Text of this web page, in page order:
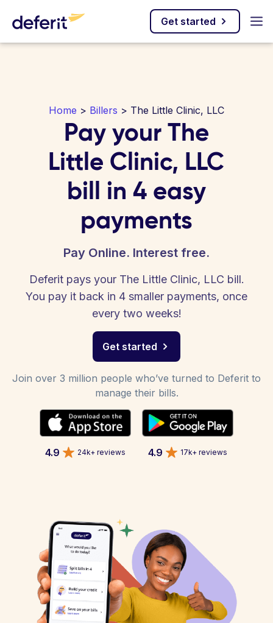
Get started
Home > Billers > The Little Clinic, LLC
Pay your The
Little Clinic, LLC
bill in 4 easy
payments
Pay Online. Interest free.
Deferit pays your The Little Clinic, LLC bill.
You pay it back in 4 smaller payments, once
every two weeks!
Get started
Join over 3 million people who’ve turned to Deferit to
manage their bills.
4.9 24k+ reviews 4.9 17k+ reviews